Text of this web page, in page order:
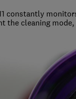
constantly
the cleaning